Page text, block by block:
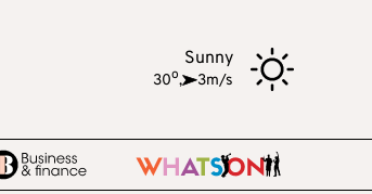
Sunny
30o, 3m/s